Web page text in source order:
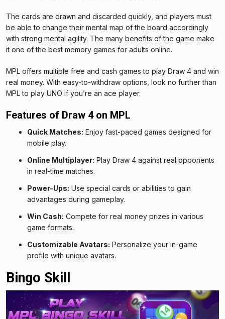
The cards are drawn and discarded quickly, and players must
be able to change their mental map of the board accordingly
with strong mental agility. The many benefits of the game make
it one of the best memory games for adults online.
MPL offers multiple free and cash games to play Draw 4 and win
real money. With easy-to-withdraw options, look no further than
MPL to play UNO if you’re an ace player.
Features of Draw 4 on MPL
Quick Matches: Enjoy fast-paced games designed for
mobile play.
Online Multiplayer: Play Draw 4 against real opponents
in real-time matches.
Power-Ups: Use special cards or abilities to gain
advantages during gameplay.
Win Cash: Compete for real money prizes in various
game formats.
Customizable Avatars: Personalize your in-game
profile with unique avatars.
Bingo Skill